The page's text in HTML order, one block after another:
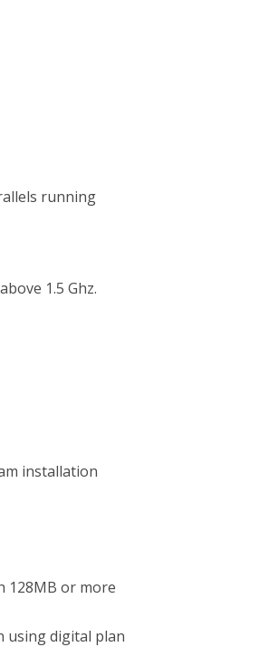
running
1.5 Ghz.
installation
128MB or more
using digital plan